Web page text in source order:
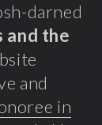
darned
and the
and
in